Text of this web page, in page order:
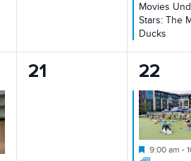
Movies
Stars: The
Ducks
0
21
2
22
Featured
9:00 am -